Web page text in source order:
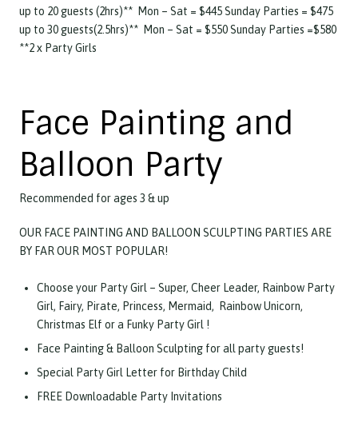
up to 20 guests (2hrs)** Mon – Sat = $445 Sunday Parties = $475
up to 30 guests(2.5hrs)** Mon – Sat = $550 Sunday Parties =$580
**2 x Party Girls
Face Painting and
Balloon Party
Recommended for ages 3 & up
OUR FACE PAINTING AND BALLOON SCULPTING PARTIES ARE
BY FAR OUR MOST POPULAR!
Choose your Party Girl – Super, Cheer Leader, Rainbow Party
Girl, Fairy, Pirate, Princess, Mermaid, Rainbow Unicorn,
Christmas Elf or a Funky Party Girl !
Face Painting & Balloon Sculpting for all party guests!
Special Party Girl Letter for Birthday Child
FREE Downloadable Party Invitations